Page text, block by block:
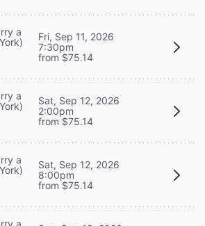
a
Fri, Sep 11, 2026
7:30pm
from $75.14
a
Sat, Sep 12, 2026
2:00pm
from $75.14
a
Sat, Sep 12, 2026
8:00pm
from $75.14
a